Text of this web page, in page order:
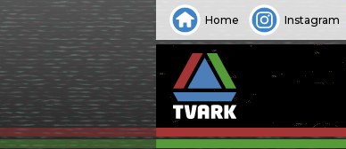
Home Instagram